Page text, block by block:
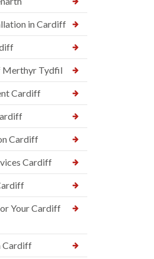
in Cardiff
Merthyr Tydfil
Cardiff
Cardiff
Cardiff
Your Cardiff
Cardiff